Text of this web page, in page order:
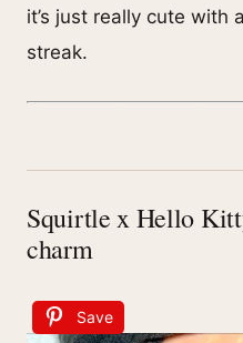
it’s just really cute with
streak.
Squirtle x Hello
charm
Save